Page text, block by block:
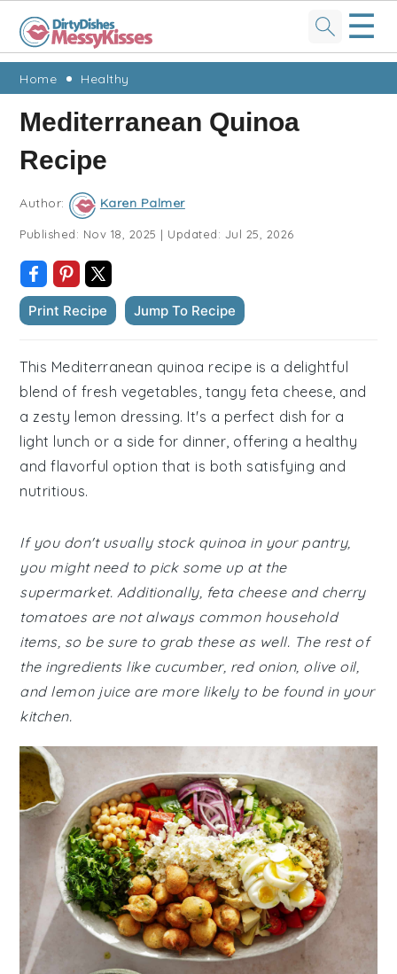
Skip
primary
navigation
Skip
main
content
Skip
primary
sidebar
Skip
footer
☰
Home Healthy
Mediterranean Quinoa
Recipe
Author: Karen Palmer
Published: Nov 18, 2025 | Updated: Jul 25, 2026
Print Recipe Jump To Recipe
This Mediterranean quinoa recipe is a delightful
blend of fresh vegetables, tangy feta cheese, and
a zesty lemon dressing. It's a perfect dish for a
light lunch or a side for dinner, offering a healthy
and flavorful option that is both satisfying and
nutritious.
If you don't usually stock quinoa in your pantry,
you might need to pick some up at the
supermarket. Additionally, feta cheese and cherry
tomatoes are not always common household
items, so be sure to grab these as well. The rest of
the ingredients like cucumber, red onion, olive oil,
and lemon juice are more likely to be found in your
kitchen.